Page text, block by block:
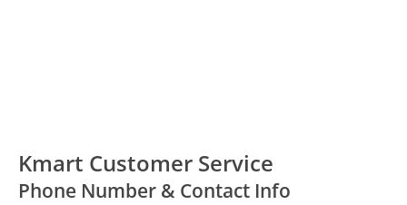
Kmart Customer Service
Phone Number & Contact Info